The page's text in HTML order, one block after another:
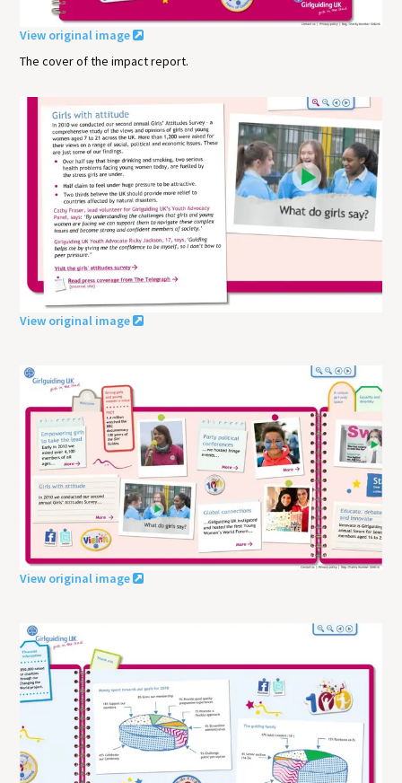
View original image
The cover of the impact report.
View original image
View original image